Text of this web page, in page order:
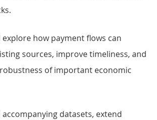
how payment flows can
sources, improve timeliness, and
of important economic
datasets, extend